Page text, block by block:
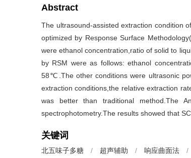
Abstract
The ultrasound-assisted extraction condition
optimized by Response Surface
were ethanol concentration,ratio of solid to
by RSM were as follows: ethanol
58℃.The other conditions were ultrasonic
extraction conditions,the relative extraction
was better than traditional method.The
spectrophotometry.The results showed that
关键词
北五味子多糖 / 超声辅助 / 响应曲面法 /